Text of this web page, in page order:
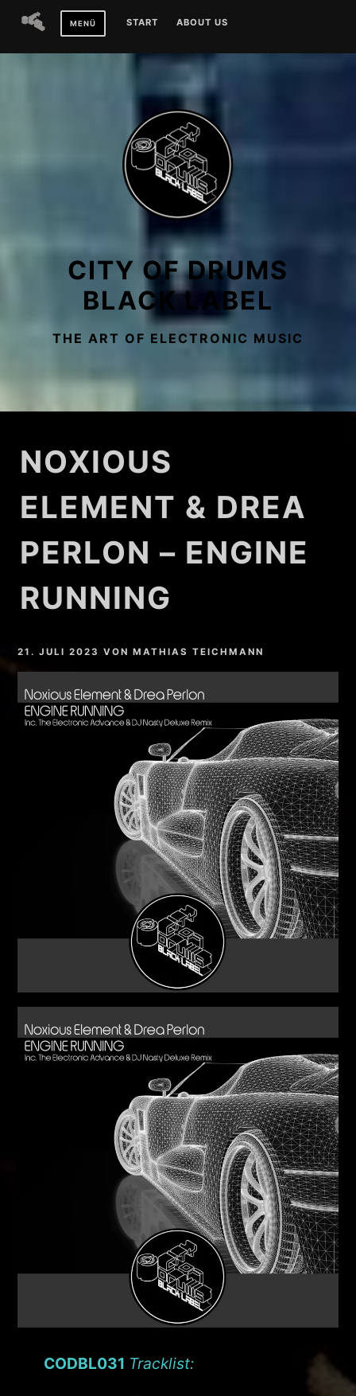
Inhalt
MENÜ START ABOUT US
CITY OF DRUMS
BLACK LABEL
THE ART OF ELECTRONIC MUSIC
NOXIOUS
ELEMENT & DREA
PERLON – ENGINE
RUNNING
21. JULI 2023 VONMATHIAS TEICHMANN
CODBL031 Tracklist: